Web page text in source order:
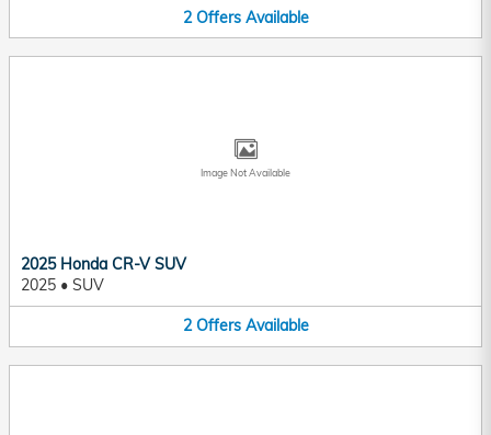
2 Offers Available
Image Not Available
2025 Honda CR-V SUV
2025 • SUV
2 Offers Available